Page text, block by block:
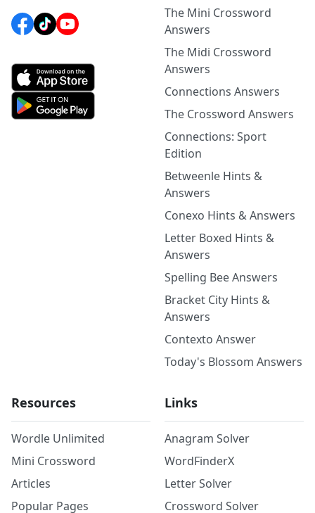
The Mini Crossword
Answers
The Midi Crossword
Answers
Connections Answers
The Crossword Answers
Connections: Sport
Edition
Betweenle Hints &
Answers
Conexo Hints & Answers
Letter Boxed Hints &
Answers
Spelling Bee Answers
Bracket City Hints &
Answers
Contexto Answer
Today's Blossom Answers
Resources
Wordle Unlimited
Mini Crossword
Articles
Popular Pages
Links
Anagram Solver
WordFinderX
Letter Solver
Crossword Solver